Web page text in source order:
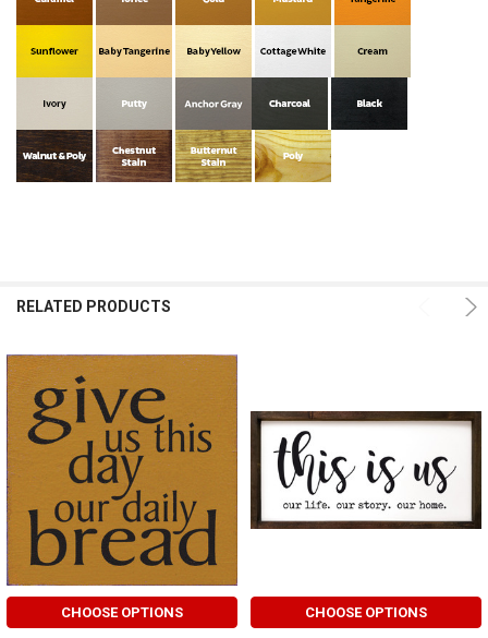
RELATED PRODUCTS
CHOOSE OPTIONS CHOOSE OPTIONS